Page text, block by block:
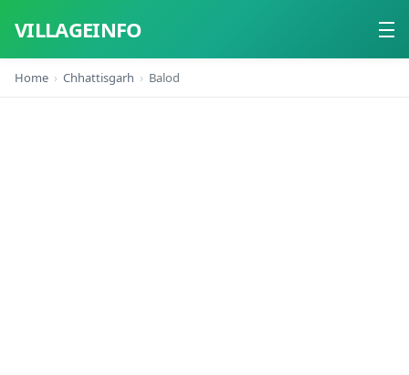
VILLAGEINFO
Home
Home Chhattisgarh Balod